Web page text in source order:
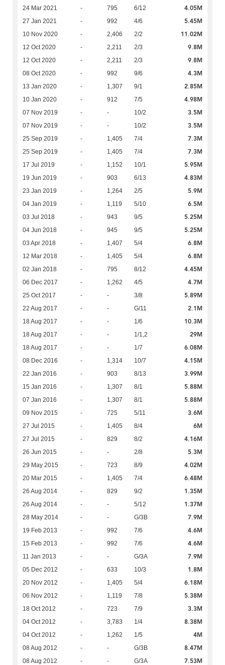
24 Mar 2021 - 795 6/12 4.05M
27 Jan 2021 - 992 4/6 5.45M
10 Nov 2020 - 2,406 2/2 11.02M
12 Oct 2020 - 2,211 2/3 9.8M
12 Oct 2020 - 2,211 2/3 9.8M
08 Oct 2020 - 992 9/6 4.3M
13 Jan 2020 - 1,307 9/1 2.85M
10 Jan 2020 - 912 7/5 4.98M
07 Nov 2019 - - 10/2 3.5M
07 Nov 2019 - - 10/2 3.5M
25 Sep 2019 - 1,405 7/4 7.3M
25 Sep 2019 - 1,405 7/4 7.3M
17 Jul 2019 - 1,152 10/1 5.95M
19 Jun 2019 - 903 6/13 4.83M
23 Jan 2019 - 1,264 2/5 5.9M
04 Jan 2019 - 1,119 5/10 6.5M
03 Jul 2018 - 943 9/5 5.25M
04 Jun 2018 - 945 9/5 5.25M
03 Apr 2018 - 1,407 5/4 6.8M
12 Mar 2018 - 1,405 5/4 6.8M
02 Jan 2018 - 795 8/12 4.45M
06 Dec 2017 - 1,262 4/5 4.7M
25 Oct 2017 - - 3/8 5.89M
22 Aug 2017 - - G/11 2.1M
18 Aug 2017 - - 1/6 10.3M
18 Aug 2017 - - 1/1,2 29M
18 Aug 2017 - - 1/7 6.08M
08 Dec 2016 - 1,314 10/7 4.15M
22 Jan 2016 - 903 8/13 3.99M
15 Jan 2016 - 1,307 8/1 5.88M
07 Jan 2016 - 1,307 8/1 5.88M
09 Nov 2015 - 725 5/11 3.6M
27 Jul 2015 - 1,405 8/4 6M
27 Jul 2015 - 829 8/2 4.16M
26 Jun 2015 - - 2/8 5.3M
29 May 2015 - 723 8/9 4.02M
20 Mar 2015 - 1,405 7/4 6.48M
26 Aug 2014 - 829 9/2 1.35M
26 Aug 2014 - - 5/12 1.37M
28 May 2014 - - G/3B 7.9M
19 Feb 2013 - 992 7/6 4.6M
15 Feb 2013 - 992 7/6 4.6M
11 Jan 2013 - - G/3A 7.9M
05 Dec 2012 - 633 10/3 1.8M
20 Nov 2012 - 1,405 5/4 6.18M
06 Nov 2012 - 1,119 7/8 5.38M
18 Oct 2012 - 723 7/9 3.3M
04 Oct 2012 - 3,783 1/4 8.38M
04 Oct 2012 - 1,262 1/5 4M
08 Aug 2012 - - G/3B 8.47M
08 Aug 2012 - - G/3A 7.53M